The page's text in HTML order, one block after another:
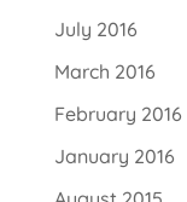
July 2016
March 2016
February 2016
January 2016